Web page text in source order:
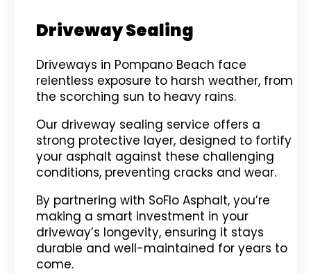
Driveway Sealing
Driveways in Pompano Beach face
relentless exposure to harsh weather, from
the scorching sun to heavy rains.
Our driveway sealing service offers a
strong protective layer, designed to fortify
your asphalt against these challenging
conditions, preventing cracks and wear.
By partnering with SoFlo Asphalt, you’re
making a smart investment in your
driveway’s longevity, ensuring it stays
durable and well-maintained for years to
come.